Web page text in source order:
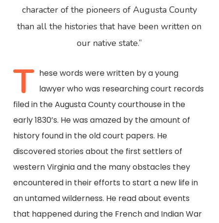
character of the pioneers of Augusta County
than all the histories that have been written on
our native state.”
T hese words were written by a young
lawyer who was researching court records
filed in the Augusta County courthouse in the
early 1830’s. He was amazed by the amount of
history found in the old court papers. He
discovered stories about the first settlers of
western Virginia and the many obstacles they
encountered in their efforts to start a new life in
an untamed wilderness. He read about events
that happened during the French and Indian War